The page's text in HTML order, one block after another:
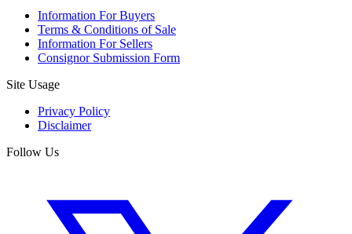
Information For Buyers
Terms & Conditions of Sale
Information For Sellers
Consignor Submission Form
Site Usage
Privacy Policy
Disclaimer
Follow Us